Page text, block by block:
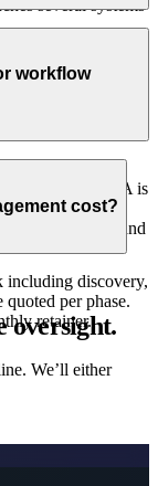
several systems
worse. Every run
have when the
workflow
Workflow
triggers. BPA is
human
to API-first BPA and
cost?
including discovery,
per phase.
retainer.
oversight.
We’ll either